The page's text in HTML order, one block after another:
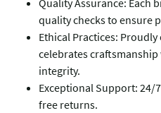
​​Quality Assurance​​: Each
quality checks to ensure
​​Ethical Practices​​:
celebrates
integrity.
​​Exceptional Support​​: 24/
free returns.